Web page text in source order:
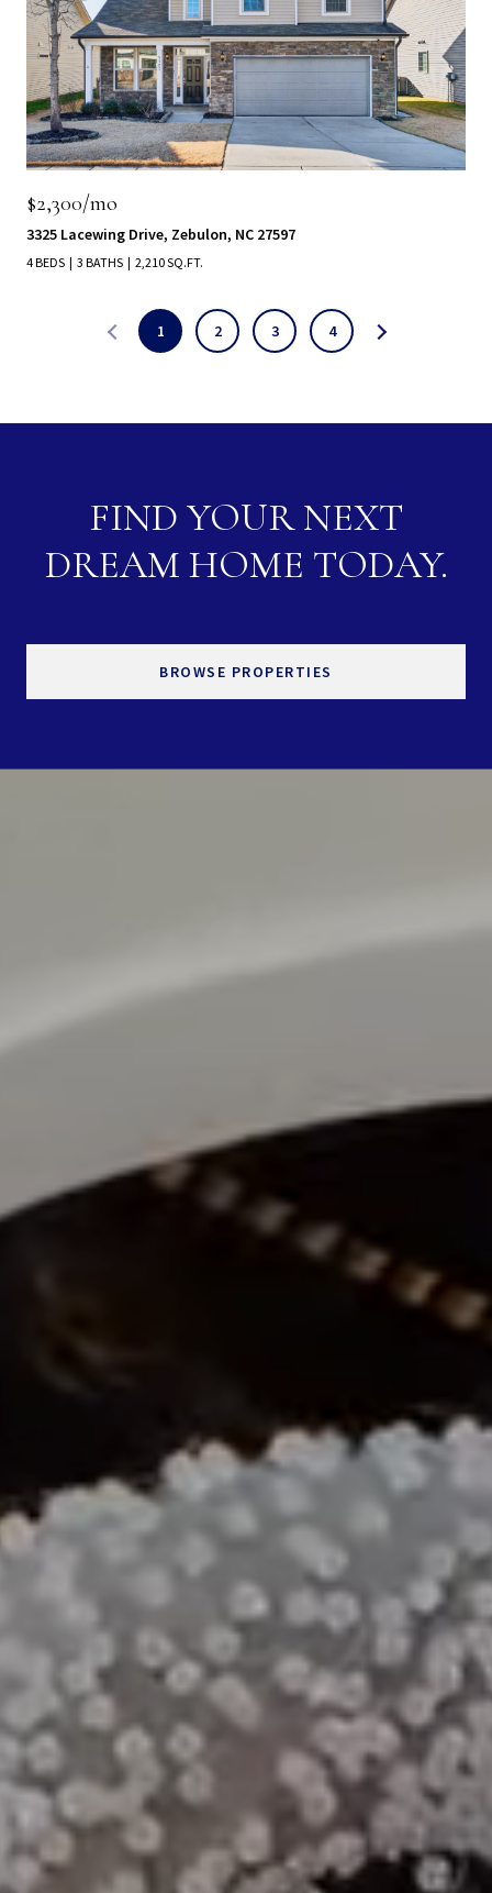
$2,300/mo
3325 Lacewing Drive, Zebulon, NC 27597
4 BEDS 3 BATHS 2,210 SQ.FT.
1 2 3 4
FIND YOUR NEXT
DREAM HOME TODAY.
BROWSE PROPERTIES